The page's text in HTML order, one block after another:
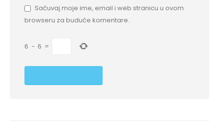
Sačuvaj moje ime, email i web stranicu u ovom
browseru za buduće komentare.
6 − 6 =